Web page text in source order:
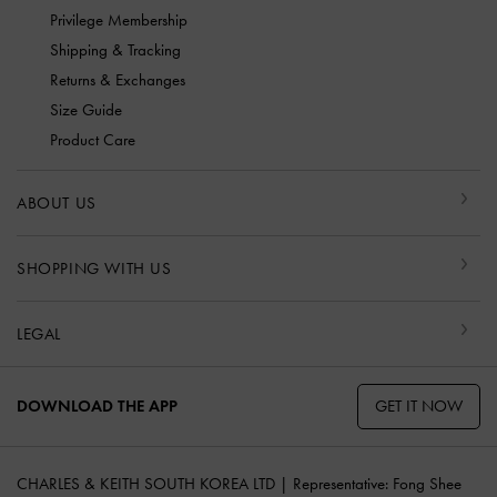
Privilege Membership
Shipping & Tracking
Returns & Exchanges
Size Guide
Product Care
ABOUT US
SHOPPING WITH US
LEGAL
DOWNLOAD THE APP GET IT NOW
CHARLES & KEITH SOUTH KOREA LTD | Representative: Fong Shee